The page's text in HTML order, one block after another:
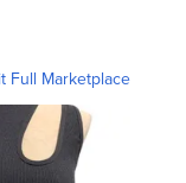
Full Marketplace